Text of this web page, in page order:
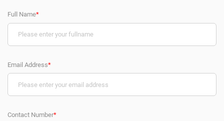
Full Name*
Email Address*
Contact Number*